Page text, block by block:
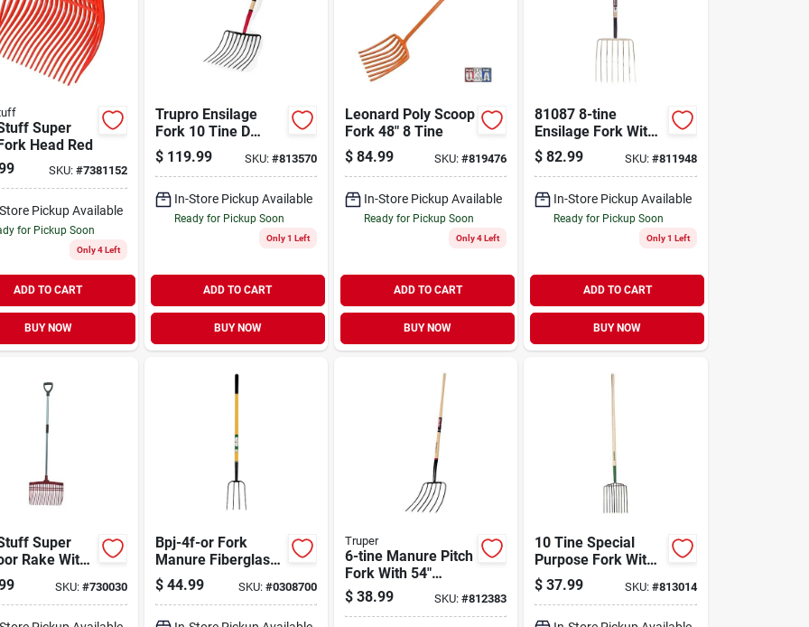
Super
Head Red
SKU: #7381152
Pickup Available
for Pickup Soon
Only 4 Left
ADD TO CART
BUY NOW
Trupro Ensilage
Fork 10 Tine D
Handle 44.0 Inch
$ 119.99 SKU: #813570
In-Store Pickup Available
Ready for Pickup Soon
Only 1 Left
ADD TO CART
BUY NOW
Leonard Poly Scoop
Fork 48" 8 Tine
$ 84.99 SKU:#819476
In-Store Pickup Available
Ready for Pickup Soon
Only 4 Left
ADD TO CART
BUY NOW
81087 8-tine
Ensilage Fork With
16 In Steel Tines
And Wood Handle
$ 82.99 SKU: #811948
In-Store Pickup Available
Ready for Pickup Soon
Only 1 Left
ADD TO CART
BUY NOW
Super
Rake With
D Shape
Red
SKU: #730030
Bpj-4f-or Fork
Manure Fiberglass
4 Tine 54 Inch
Hardwood Handle
$ 44.99 SKU: #0308700
Truper
6-tine Manure Pitch
Fork With 54"
Hardwood Handle
$ 38.99 SKU:#812383
10 Tine Special
Purpose Fork With
48 Inch Handle -
Model 76200
$ 37.99 SKU: #813014